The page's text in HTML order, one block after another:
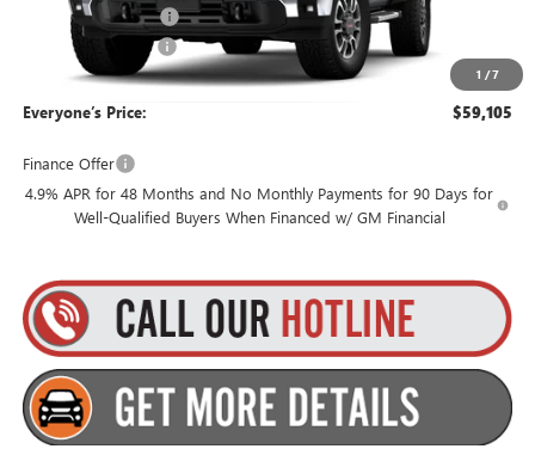
1 /7
Purchase Allowance
Documentation Fee
Everyone’s Price: $59,105
Finance Offer
4.9% APR for 48 Months and No Monthly Payments for 90 Days for
Well-Qualified Buyers When Financed w/ GM Financial